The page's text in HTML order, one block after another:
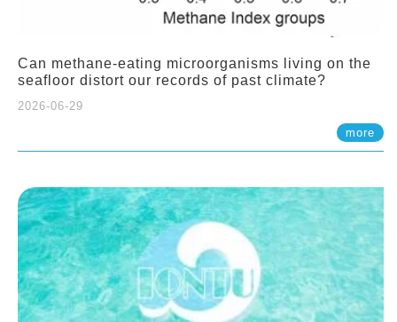
Can methane-eating microorganisms living on the
seafloor distort our records of past climate?
2026-06-29
more